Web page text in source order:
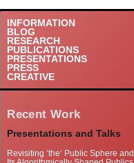
INFORMATION
BLOG
RESEARCH
PUBLICATIONS
PRESENTATIONS
PRESS
CREATIVE
Recent Work
Presentations and Talks
Revisiting ‘the’ Public Sphere and